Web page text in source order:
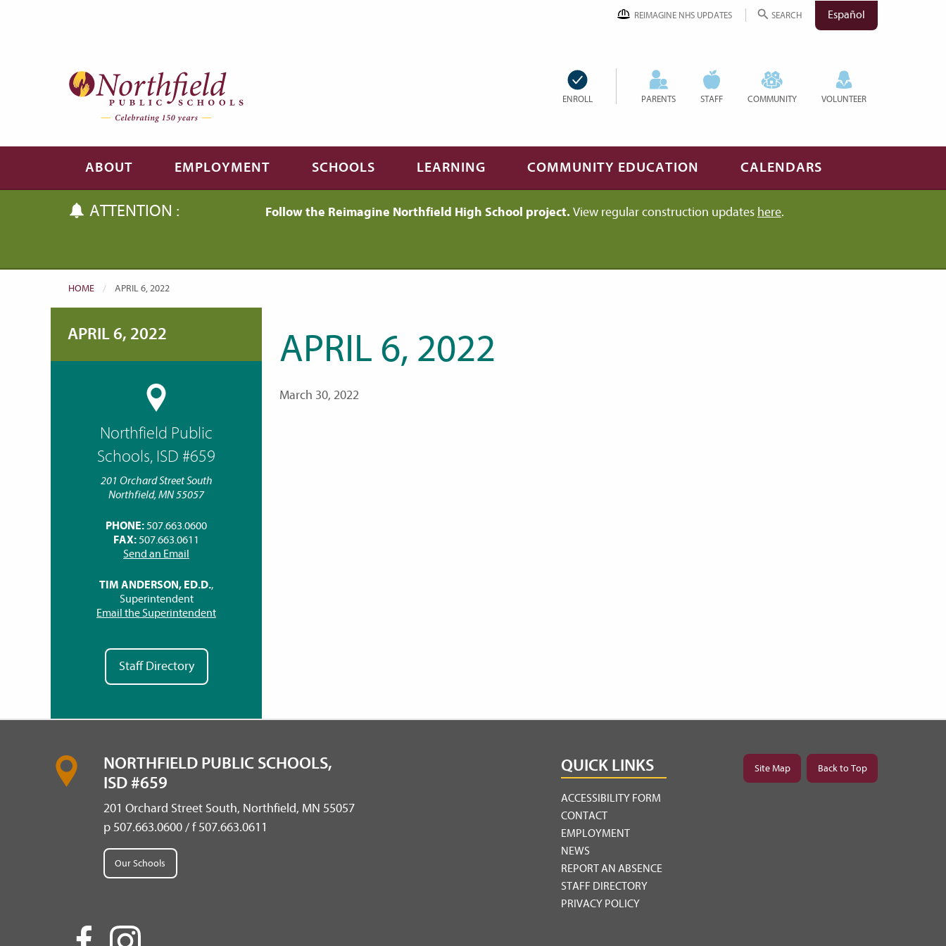
REIMAGINE NHS UPDATES SEARCH Español
ENROLL PARENTS STAFF COMMUNITY VOLUNTEER
ABOUT EMPLOYMENT SCHOOLS LEARNING COMMUNITY EDUCATION CALENDARS
ATTENTION : Follow the Reimagine Northfield High School project. View regular construction updates here.
HOME CURRENT:
APRIL 6, 2022
APRIL 6, 2022
Northfield Public
Schools, ISD #659
201 Orchard Street South
Northfield, MN 55057
PHONE:507.663.0600
FAX:507.663.0611
Send an Email
TIM ANDERSON, ED.D.,
Superintendent
Email the Superintendent
Staff Directory
APRIL 6, 2022
March 30, 2022
NORTHFIELD PUBLIC SCHOOLS,
ISD #659
201 Orchard Street South, Northfield, MN 55057
p 507.663.0600 / f 507.663.0611
Our Schools
QUICK LINKS
ACCESSIBILITY FORM
CONTACT
EMPLOYMENT
NEWS
REPORT AN ABSENCE
STAFF DIRECTORY
PRIVACY POLICY
Site Map Back to Top